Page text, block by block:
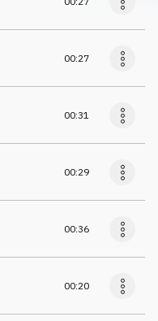
00:27
00:31
00:29
00:36
00:20